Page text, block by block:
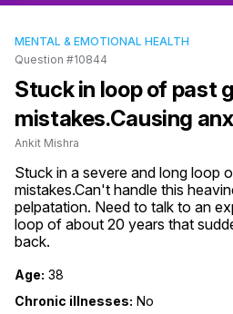
MENTAL & EMOTIONAL HEALTH
Question #10844
Stuck in loop of past
mistakes.Causing
Ankit Mishra
Stuck in a severe and long loop
mistakes.Can't handle this
pelpatation. Need to talk to an
loop of about 20 years that
back.
Age: 38
Chronic illnesses: No